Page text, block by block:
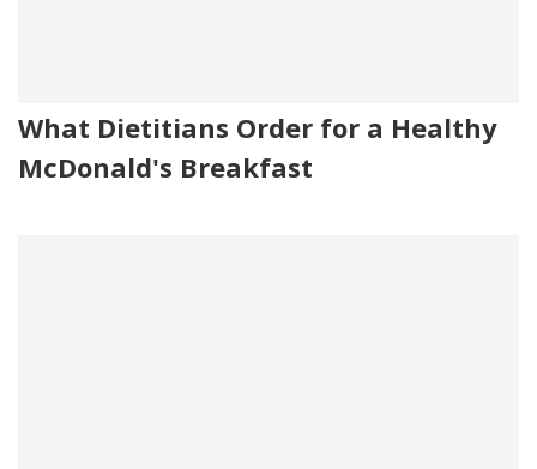
What Dietitians Order for a Healthy
McDonald's Breakfast